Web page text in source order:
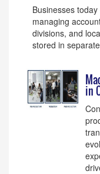
Businesses
managing
divisions, and
stored in
in